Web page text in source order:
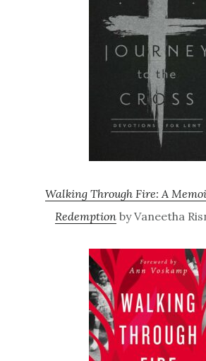
Walking Through Fire: A
Redemptionby Vaneetha